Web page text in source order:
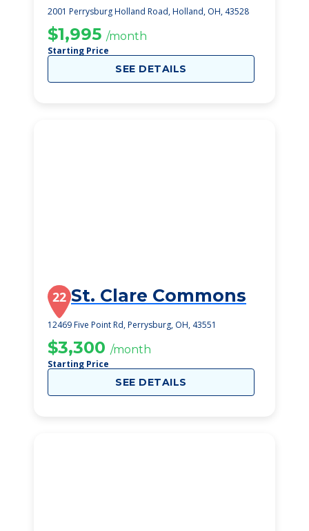
2001 Perrysburg Holland Road, Holland, OH, 43528
$1,995 /month
Starting Price
SEE DETAILS
22 St. Clare Commons
12469 Five Point Rd, Perrysburg, OH, 43551
$3,300 /month
Starting Price
SEE DETAILS